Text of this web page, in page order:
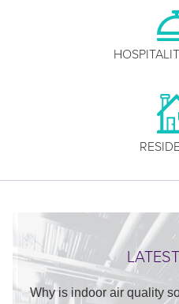
Why is indoor air quality